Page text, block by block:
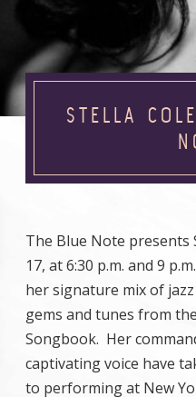
STELLA
The Blue Note presents
17, at 6:30 p.m. and 9
her signature mix of
gems and tunes from
Songbook. Her
captivating voice have
to performing at New